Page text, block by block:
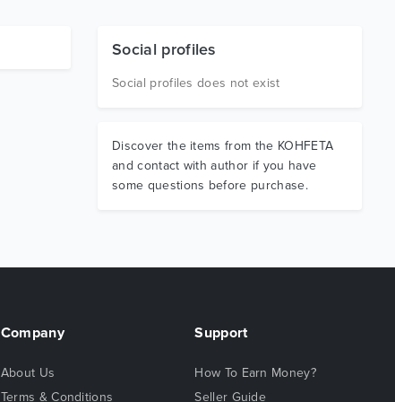
Social profiles
Social profiles does not exist
Discover the items from the KOHFETA
and contact with author if you have
some questions before purchase.
Company
About Us
Terms & Conditions
Support
How To Earn Money?
Seller Guide